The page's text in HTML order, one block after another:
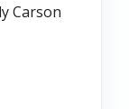
Carson